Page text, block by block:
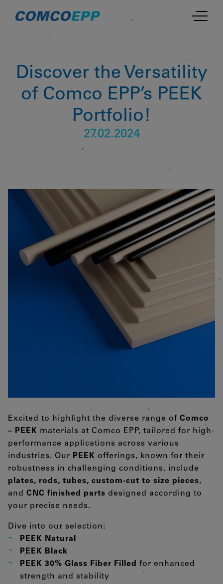
Discover the Versatility
of Comco EPP’s PEEK
Portfolio!
27.02.2024
Excited to highlight the diverse range of Comco
– PEEK materials at Comco EPP, tailored for high-
performance applications across various
industries. Our PEEK offerings, known for their
robustness in challenging conditions, include
plates, rods, tubes, custom-cut to size pieces,
and CNC finished parts designed according to
your precise needs.
Dive into our selection:
PEEK Natural
PEEK Black
PEEK 30% Glass Fiber Filled for enhanced
strength and stability